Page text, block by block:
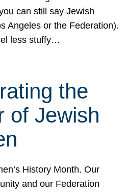
can still say Jewish
Angeles or the Federation).
less stuffy…
the
of Jewish
History Month. Our
and our Federation